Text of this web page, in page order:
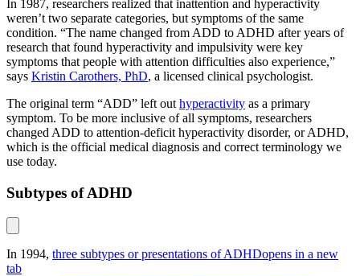
In 1987, researchers realized that inattention and hyperactivity
weren’t two separate categories, but symptoms of the same
condition. “The name changed from ADD to ADHD after years of
research that found hyperactivity and impulsivity were key
symptoms that people with attention difficulties also experience,”
says Kristin Carothers, PhD, a licensed clinical psychologist.
The original term “ADD” left out hyperactivity as a primary
symptom. To be more inclusive of all symptoms, researchers
changed ADD to attention-deficit hyperactivity disorder, or ADHD,
which is the official medical diagnosis and correct terminology we
use today.
Subtypes of ADHD
In 1994, three subtypes or presentations of ADHDopens in a new
tab